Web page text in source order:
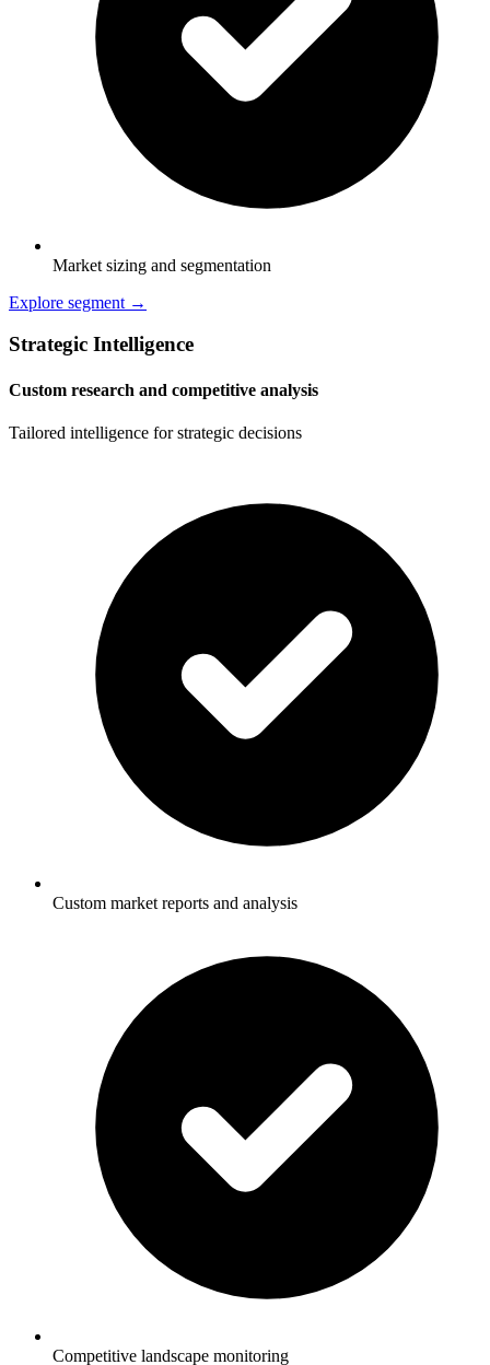
Market sizing and segmentation
Explore segment →
Strategic Intelligence
Custom research and competitive analysis
Tailored intelligence for strategic decisions
Custom market reports and analysis
Competitive landscape monitoring